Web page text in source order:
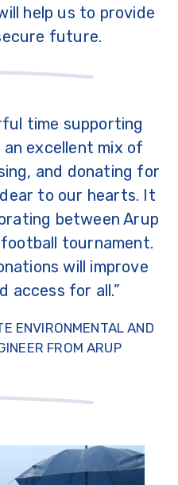
help us to provide
future.
time supporting
excellent mix of
and donating for
to our hearts. It
between Arup
tournament.
will improve
access for all.”
ENVIRONMENTAL AND
FROM ARUP